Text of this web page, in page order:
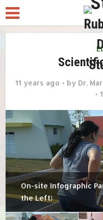
11 years ago by Dr.
On-site Infographic
the Left)